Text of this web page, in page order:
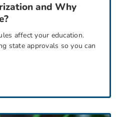
and Why
affect your education.
state approvals so you can